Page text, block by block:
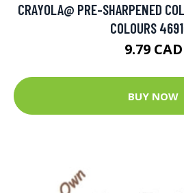
CRAYOLA@ PRE-SHARPENED
COLOURS
9.79 CAD
BUY NOW